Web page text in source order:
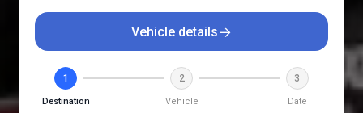
Vehicle details→
1
Destination
2
Vehicle
3
Date